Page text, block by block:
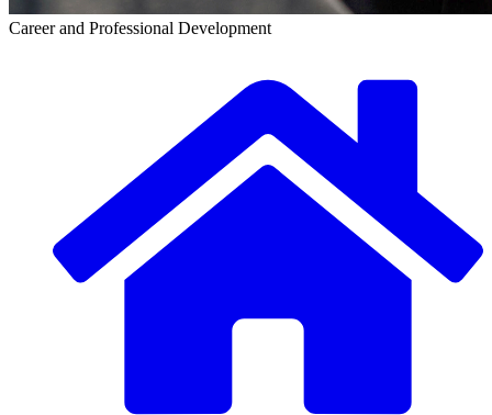
Career and Professional Development